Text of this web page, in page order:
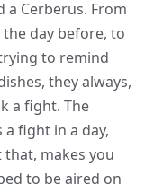
a Cerberus. From
day before, to
to remind
they always,
a fight. The
fight in a day,
makes you
to be aired on